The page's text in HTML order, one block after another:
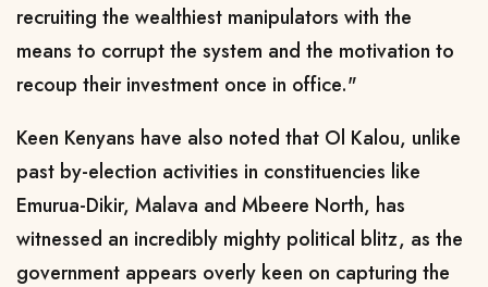
recruiting the wealthiest manipulators with the
means to corrupt the system and the motivation to
recoup their investment once in office."
Keen Kenyans have also noted that Ol Kalou, unlike
past by-election activities in constituencies like
Emurua-Dikir, Malava and Mbeere North, has
witnessed an incredibly mighty political blitz, as the
government appears overly keen on capturing the